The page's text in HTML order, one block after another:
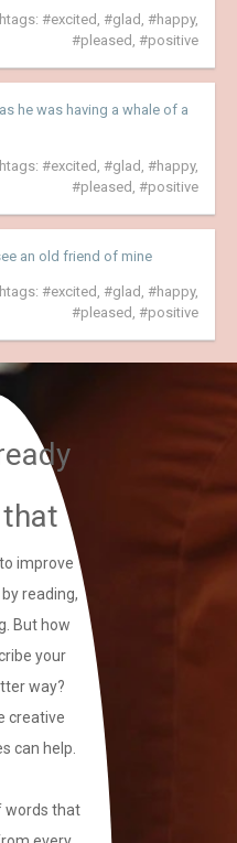
excited glad happy,
pleased
positive
he was having a whale of a
excited glad happy,
pleased
positive
an old friend of mine
excited glad happy,
pleased
positive
improve
reading,
But how
your
way?
creative
can help.
words that